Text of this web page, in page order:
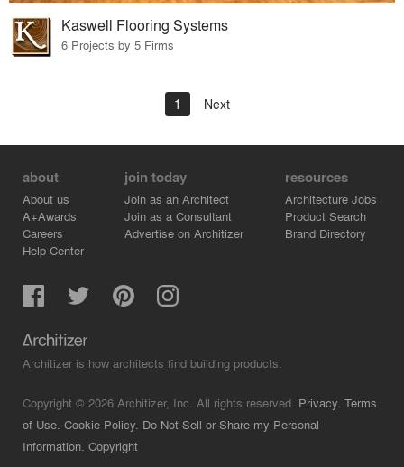
Kaswell Flooring Systems
6 Projects by 5 Firms
1 Next
about
About us
A+Awards
Careers
Help Center
join today
Join as an Architect
Join as a Consultant
Advertise on Architizer
resources
Architecture Jobs
Product Search
Brand Directory
Architizer is how architects find building products.
Copyright © 2026 Architizer, Inc. All rights reserved. Privacy. Terms
of Use. Cookie Policy. Do Not Sell or Share my Personal
Information. Copyright